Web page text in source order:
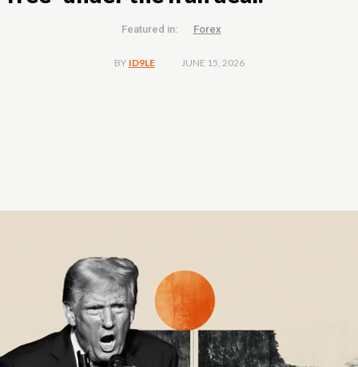
Featured in: Forex
BY ID9LE JUNE 15, 2026